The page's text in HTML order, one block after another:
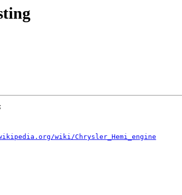
wiki/Chrysler_Hemi_engine